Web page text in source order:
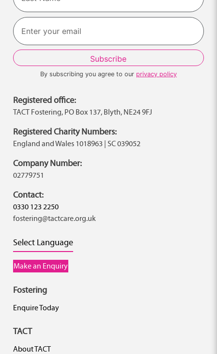
Last
By subscribing you agree to our privacy policy
Registered office:
TACT Fostering, PO Box 137, Blyth, NE24 9FJ
Registered Charity Numbers:
England and Wales 1018963 | SC 039052
Company Number:
02779751
Contact:
0330 123 2250
fostering@tactcare.org.uk
Select Language
Make an Enquiry
Fostering
Enquire Today
TACT
About TACT